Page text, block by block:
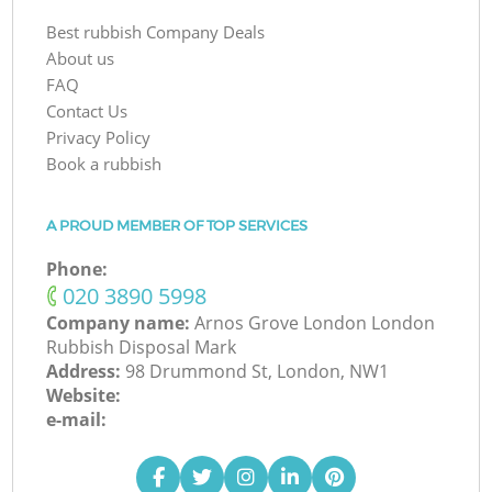
Best rubbish Company Deals
About us
FAQ
Contact Us
Privacy Policy
Book a rubbish
A PROUD MEMBER OF TOP SERVICES
Phone:
‎020 3890 5998
Company name:Arnos Grove London London
Rubbish Disposal Mark
Address: 98 Drummond St, London, NW1
Website:
e-mail: